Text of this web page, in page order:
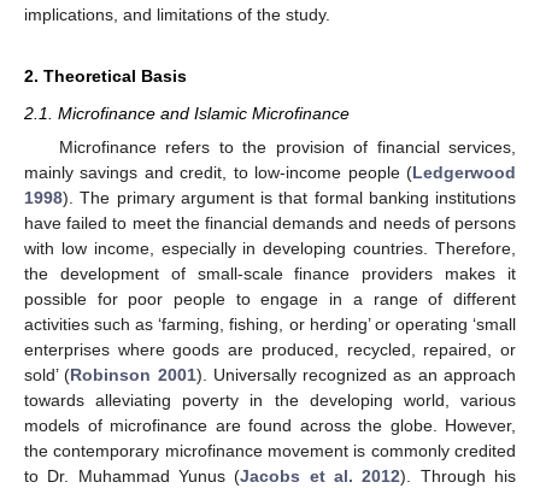
implications, and limitations of the study.
2. Theoretical Basis
2.1. Microfinance and Islamic Microfinance
Microfinance refers to the provision of financial services,
mainly savings and credit, to low-income people (Ledgerwood
1998). The primary argument is that formal banking institutions
have failed to meet the financial demands and needs of persons
with low income, especially in developing countries. Therefore,
the development of small-scale finance providers makes it
possible for poor people to engage in a range of different
activities such as ‘farming, fishing, or herding’ or operating ‘small
enterprises where goods are produced, recycled, repaired, or
sold’ (Robinson 2001). Universally recognized as an approach
towards alleviating poverty in the developing world, various
models of microfinance are found across the globe. However,
the contemporary microfinance movement is commonly credited
to Dr. Muhammad Yunus (Jacobs et al. 2012). Through his